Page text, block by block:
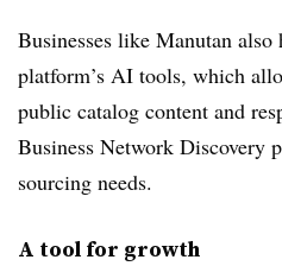
Businesses like Manutan also
platform’s AI tools, which
public catalog content and
Business Network Discovery
sourcing needs.
A tool for growth